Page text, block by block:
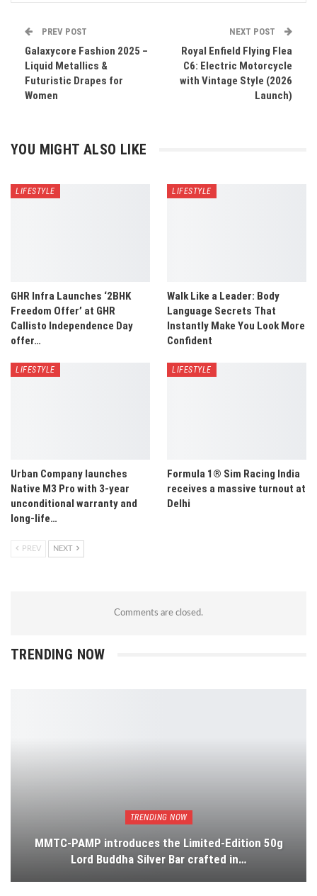
PREV POST
Galaxycore Fashion 2025 –
Liquid Metallics &
Futuristic Drapes for
Women
NEXT POST
Royal Enfield Flying Flea
C6: Electric Motorcycle
with Vintage Style (2026
Launch)
YOU MIGHT ALSO LIKE
LIFESTYLE
GHR Infra Launches ‘2BHK
Freedom Offer’ at GHR
Callisto Independence Day
offer…
LIFESTYLE
Walk Like a Leader: Body
Language Secrets That
Instantly Make You Look More
Confident
LIFESTYLE
Urban Company launches
Native M3 Pro with 3-year
unconditional warranty and
long-life…
LIFESTYLE
Formula 1® Sim Racing India
receives a massive turnout at
Delhi
PREV NEXT
Comments are closed.
TRENDING NOW
TRENDING NOW
MMTC-PAMP introduces the Limited-Edition 50g
Lord Buddha Silver Bar crafted in…